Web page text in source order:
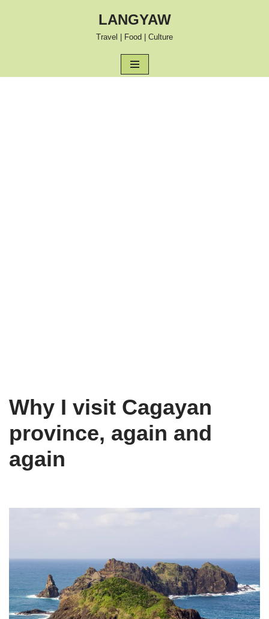
LANGYAW
Travel | Food | Culture
Why I visit Cagayan
province, again and
again